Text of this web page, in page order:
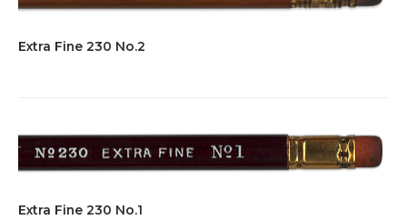
Extra Fine 230 No.2
Extra Fine 230 No.1